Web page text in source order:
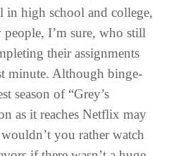
in high school and college,
people, I’m sure, who still
their assignments
minute. Although binge-
season of “Grey’s
as it reaches Netflix may
you rather watch